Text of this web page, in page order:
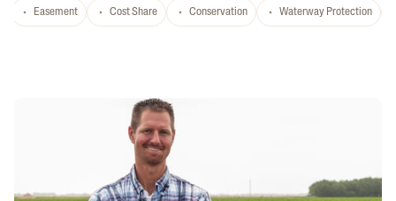
Easement Cost Share Conservation Waterway Protection